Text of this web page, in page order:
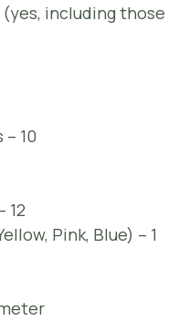
(yes, including those
10
12
Pink, Blue) – 1